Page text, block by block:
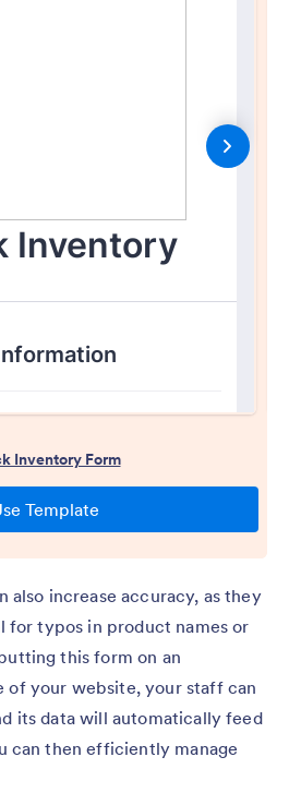
also increase accuracy, as they
for typos in product names or
this form on an
of your website, your staff can
its data will automatically feed
can then efficiently manage